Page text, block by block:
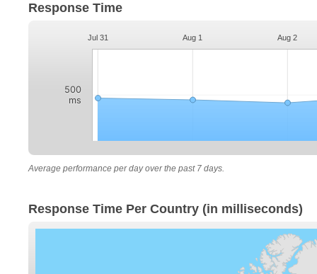
Response Time
Jul 31 Aug 1 Aug 2
500
ms
Average performance per day over the past 7 days.
Response Time Per Country (in milliseconds)